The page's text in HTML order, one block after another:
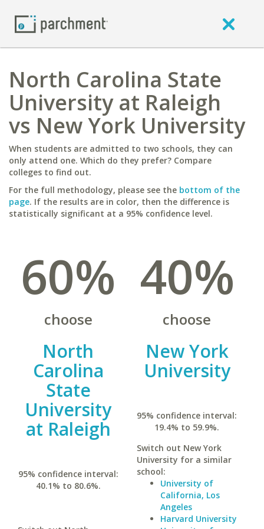
North Carolina State
University at Raleigh
vs New York University
When students are admitted to two schools, they can
only attend one. Which do they prefer? Compare
colleges to find out.
For the full methodology, please see the bottom of the
page. If the results are in color, then the difference is
statistically significant at a 95% confidence level.
60%
choose
North
Carolina
State
University
at Raleigh
95% confidence interval:
40.1% to 80.6%.
40%
choose
New York
University
95% confidence interval:
19.4% to 59.9%.
Switch out New York
University for a similar
school:
University of
California, Los
Angeles
Harvard University